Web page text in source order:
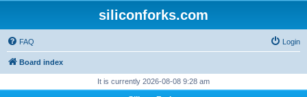
siliconforks.com
FAQ Login
Board index
It is currently 2026-08-08 9:28 am